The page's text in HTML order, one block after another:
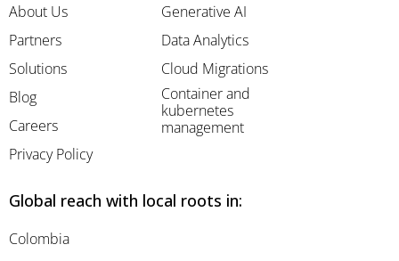
About Us
Partners
Solutions
Blog
Careers
Privacy Policy
Generative AI
Data Analytics
Cloud Migrations
Container and
kubernetes
management
Global reach with local roots in:
Colombia